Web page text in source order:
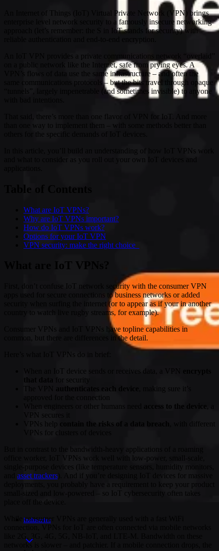
Industries
An Internet of Things (IoT) Virtual Private Network (VPN) brings
enterprise level network security to a famously insecure networking
approach (let’s remember: the S in IoT stands for security) with
An IoT VPN provides a private communications network “overlaid”
on a public network like the Internet, safe from prying eyes. A
VPN’s flows of data use the same infrastructure – and often the
same communications protocols – but the bits travel through opaque
“tunnels”, largely impenetrable (and sometimes invisible) to anyone
That said, there’s more than one flavor of VPN for IoT. And more
than one way to implement them – with some methods better than
others for the specific demands of IoT devices.
In this article, you’ll build an understanding of how IoT VPNs work
and what to consider as you roll out your own IoT devices and
Table of Contents
What are IoT VPNs?
Why are IoT VPNs important?
How do IoT VPNs work?
Options for your IoT VPN
VPN security: make the right choice
What are IoT VPNs?
First, don’t confuse IoT network security with the consumer VPN
apps used for secure connections to business networks or added
security when surfing the internet (or to appear as if your in another
country to watch live rugby streams, for example).
Consumer VPNs and IoT VPNs have topline capabilities in
common, but there are differences in the detail.
Here’s what IoT VPNs do in brief:
When an IoT device sends or receives data, a VPN
for security
The VPN
authenticates each device
, making sure it’s
approved for the connection
When engineers or other humans need
access to the device
VPN secures it
VPNs help
contain the risks of a data breach
, with different
VPNs for clusters of devices
But in contrast to the bandwidth-heavy applications of a roaming
office worker, IoT VPNs work well with low-power, small-scale,
single-purpose devices (like temperature sensors, humidity monitors,
asset trackers ). And if you’re designing IoT devices for massive
deployments, you probably have a requirement to keep your product
small-sized and low-powered – so IoT cybersecurity often takes
place off the device.
While consumer VPNs are generally used with a fast WiFi
networks is slower – and patchier. If a mobile connection drops, the